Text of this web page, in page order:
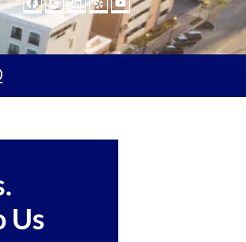
FACEBOOK
GOOGLE BUSINESS
LINKEDIN
YELPYOUTUBE
Us